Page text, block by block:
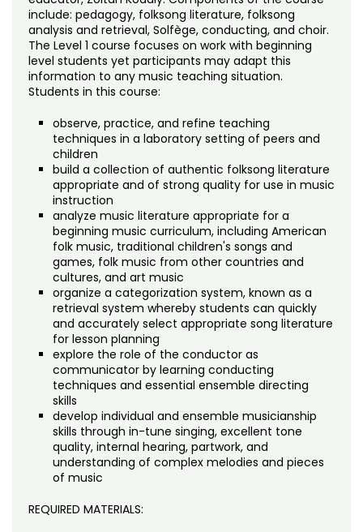
Noncredit Courses
All-University Core Curriculum
Free Online Courses
Osher Lifelong Learning Institute
Students
Contact Us
My Account
My Courses
include: pedagogy, folksong literature, folksong
analysis and retrieval, Solfège, conducting, and choir.
The Level 1 course focuses on work with beginning
level students yet participants may adapt this
information to any music teaching situation.
Students in this course:
observe, practice, and refine teaching
techniques in a laboratory setting of peers and
children
build a collection of authentic folksong literature
appropriate and of strong quality for use in music
instruction
analyze music literature appropriate for a
beginning music curriculum, including American
folk music, traditional children's songs and
games, folk music from other countries and
cultures, and art music
organize a categorization system, known as a
retrieval system whereby students can quickly
and accurately select appropriate song literature
for lesson planning
explore the role of the conductor as
communicator by learning conducting
techniques and essential ensemble directing
skills
develop individual and ensemble musicianship
skills through in-tune singing, excellent tone
quality, internal hearing, partwork, and
understanding of complex melodies and pieces
of music
REQUIRED MATERIALS: